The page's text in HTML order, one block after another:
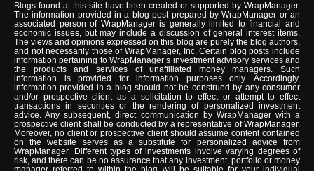
Blogs found at this site have been created or supported by WrapManager.
The information provided in a blog post prepared by WrapManager or an
associated person of WrapManager is generally limited to financial and
economic issues, but may include a discussion of general interest items.
The views and opinions expressed on this blog are purely the blog authors,
and not necessarily those of WrapManager, Inc. Certain blog posts include
information pertaining to WrapManager’s investment advisory services and
the products and services of unaffiliated money managers. Such
information is provided for information purposes only. Accordingly,
information provided in a blog should not be construed by any consumer
and/or prospective client as a solicitation to effect or attempt to effect
transactions in securities or the rendering of personalized investment
advice. Any subsequent, direct communication by WrapManager with a
prospective client shall be conducted by a representative of WrapManager.
Moreover, no client or prospective client should assume content contained
on the website serves as a substitute for personalized advice from
WrapManager. Different types of investments involve varying degrees of
risk, and there can be no assurance that any investment, portfolio or money